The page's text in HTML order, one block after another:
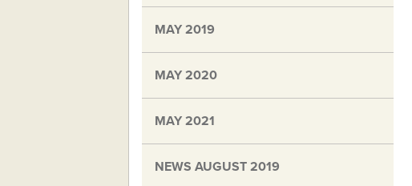
MAY 2019
MAY 2020
MAY 2021
NEWS AUGUST 2019